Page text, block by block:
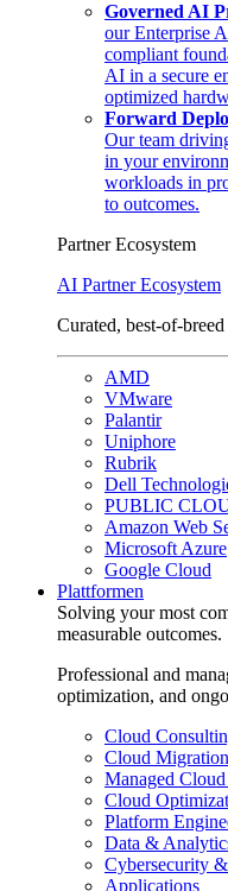
Governed AI
our Enterprise
compliant
AI in a secure
optimized
Forward
Our team
in your
workloads in
to outcomes.
Partner Ecosystem
AI Partner Ecosystem
Curated, best-of-
AMD
VMware
Palantir
Uniphore
Rubrik
Dell
PUBLIC
Amazon Web
Microsoft Azure
Google Cloud
Plattformen
Solving your most
measurable outcomes.
Professional and
optimization, and
Cloud
Cloud
Managed
Cloud
Platform
Data &
Cybersecurity
Applications